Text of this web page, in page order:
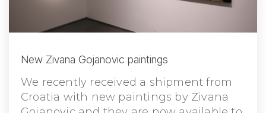
New Zivana Gojanovic paintings
We recently received a shipment from
Croatia with new paintings by Zivana